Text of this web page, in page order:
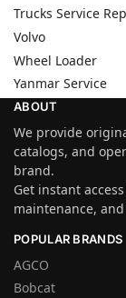
Trucks Service
Volvo
Wheel Loader
Yanmar Service
ABOUT
We provide
catalogs, and
brand.
Get instant
maintenance,
POPULAR BRANDS
AGCO
Bobcat